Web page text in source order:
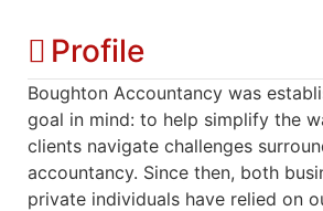
Profile
Boughton Accountancy was
goal in mind: to help simplify the
clients navigate challenges
accountancy. Since then, both
private individuals have relied on